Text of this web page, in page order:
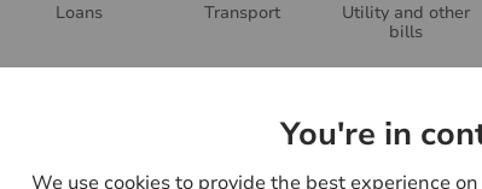
You're in
We use cookies to provide the best experience
Loans Transport
Utility and other
bills
(£)